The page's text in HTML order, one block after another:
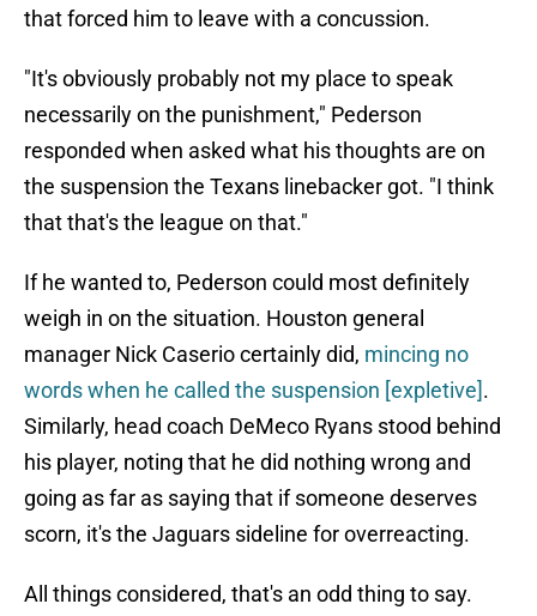
that forced him to leave with a concussion.
"It's obviously probably not my place to speak
necessarily on the punishment," Pederson
responded when asked what his thoughts are on
the suspension the Texans linebacker got. "I think
that that's the league on that."
If he wanted to, Pederson could most definitely
weigh in on the situation. Houston general
manager Nick Caserio certainly did, mincing no
words when he called the suspension [expletive].
Similarly, head coach DeMeco Ryans stood behind
his player, noting that he did nothing wrong and
going as far as saying that if someone deserves
scorn, it's the Jaguars sideline for overreacting.
All things considered, that's an odd thing to say.